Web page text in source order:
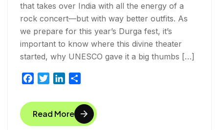
that takes over India with all the energy of a
rock concert—but with way better outfits. As
we prepare for this year’s Durga fest, it’s
important to know where this divine theater
started, why UNESCO gave it a big thumbs […]
c
e
b
i
t
t
n
k
e
a
r
e
Read More